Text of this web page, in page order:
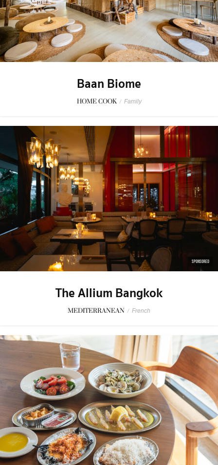
Baan Biome
HOME COOK / Family
SPONSORED
The Allium Bangkok
MEDITERRANEAN / French